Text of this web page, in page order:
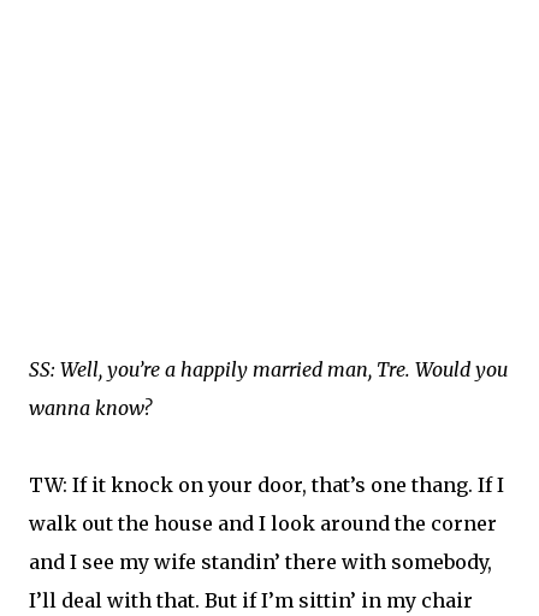
SS: Well, you’re a happily married man, Tre. Would you
wanna know?
TW: If it knock on your door, that’s one thang. If I
walk out the house and I look around the corner
and I see my wife standin’ there with somebody,
I’ll deal with that. But if I’m sittin’ in my chair